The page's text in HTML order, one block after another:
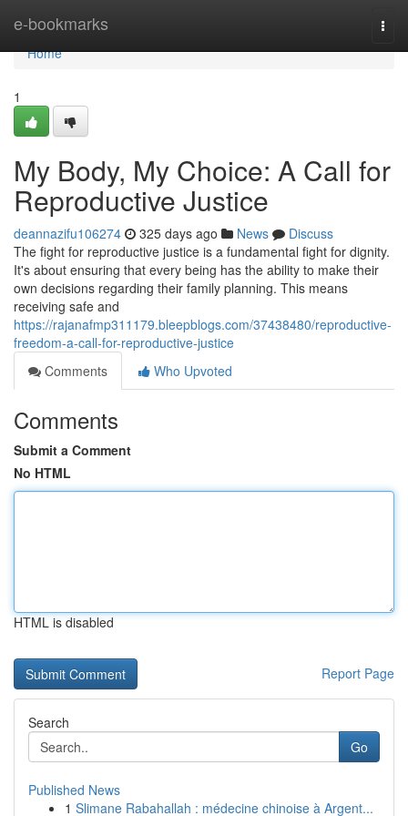
e-bookmarks
Home
Home
1
My Body, My Choice: A Call for
Reproductive Justice
deannazifu106274 325 days ago News
Discuss
The fight for reproductive justice is a fundamental fight for dignity.
It's about ensuring that every being has the ability to make their
own decisions regarding their family planning. This means
receiving safe and
https://rajanafmp311179.bleepblogs.com/37438480/reproductive-
freedom-a-call-for-reproductive-justice
Comments
Who Upvoted
Comments
Submit a Comment
No HTML
HTML is disabled
Report Page
Search
Go
Published News
1 Slimane Rabahallah : médecine chinoise à Argent...